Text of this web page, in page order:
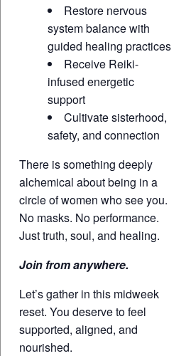
Restore nervous
system balance with
guided healing practices
Receive Reiki-
infused energetic
support
Cultivate sisterhood,
safety, and connection
There is something deeply
alchemical about being in a
circle of women who see you.
No masks. No performance.
Just truth, soul, and healing.
Join from anywhere.
Let’s gather in this midweek
reset. You deserve to feel
supported, aligned, and
nourished.